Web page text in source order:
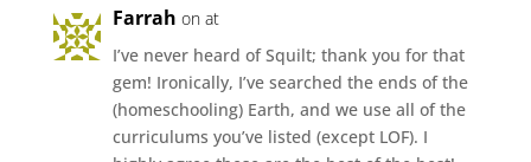
Farrah on at
I’ve never heard of Squilt; thank you for that
gem! Ironically, I’ve searched the ends of the
(homeschooling) Earth, and we use all of the
curriculums you’ve listed (except LOF). I